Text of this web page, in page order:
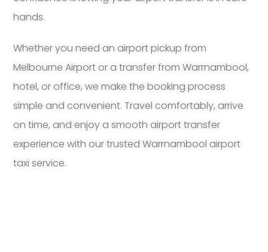
hands.
Whether you need an airport pickup from
Melbourne Airport or a transfer from Warrnambool,
hotel, or office, we make the booking process
simple and convenient. Travel comfortably, arrive
on time, and enjoy a smooth airport transfer
experience with our trusted Warrnambool airport
taxi service.